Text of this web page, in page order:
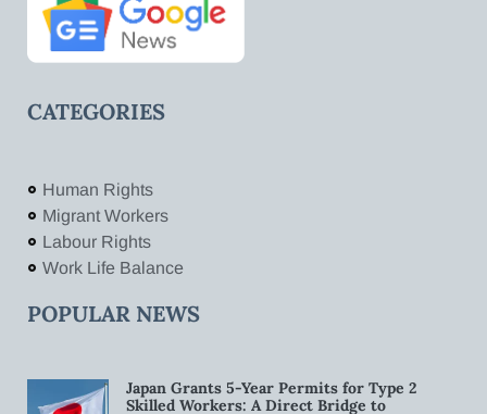
CATEGORIES
Human Rights
Migrant Workers
Labour Rights
Work Life Balance
POPULAR NEWS
Japan Grants 5-Year Permits for Type 2
Skilled Workers: A Direct Bridge to